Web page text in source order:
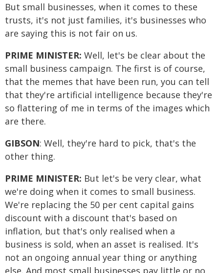
But small businesses, when it comes to these
trusts, it's not just families, it's businesses who
are saying this is not fair on us.
PRIME MINISTER: Well, let's be clear about the
small business campaign. The first is of course,
that the memes that have been run, you can tell
that they're artificial intelligence because they're
so flattering of me in terms of the images which
are there.
GIBSON: Well, they're hard to pick, that's the
other thing.
PRIME MINISTER: But let's be very clear, what
we're doing when it comes to small business.
We're replacing the 50 per cent capital gains
discount with a discount that's based on
inflation, but that's only realised when a
business is sold, when an asset is realised. It's
not an ongoing annual year thing or anything
else. And most small businesses pay little or no